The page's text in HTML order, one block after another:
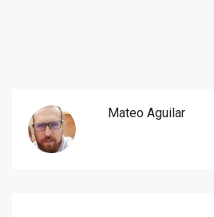
Mateo Aguilar